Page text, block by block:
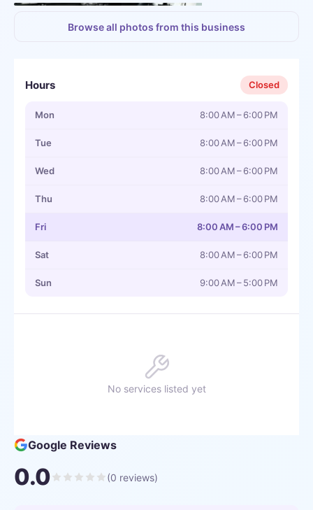
Browse all photos from this business
Hours Closed
Mon 8:00 AM – 6:00 PM
Tue 8:00 AM – 6:00 PM
Wed 8:00 AM – 6:00 PM
Thu 8:00 AM – 6:00 PM
Fri 8:00 AM – 6:00 PM
Sat 8:00 AM – 6:00 PM
Sun 9:00 AM – 5:00 PM
No services listed yet
Google Reviews
0.0 (0 reviews)